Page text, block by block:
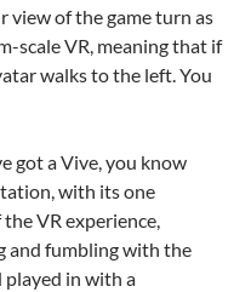
view of the game turn as
scale VR, meaning that if
walks to the left. You
got a Vive, you know
with its one
VR experience,
and fumbling with the
played in with a